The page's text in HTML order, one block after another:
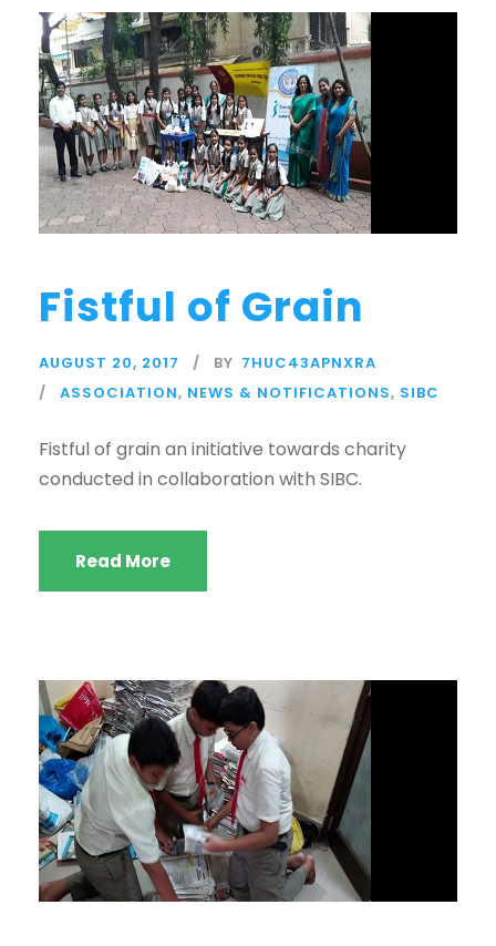
Fistful of Grain
AUGUST 20, 2017 BY 7HUC43APNXRA
ASSOCIATION, NEWS & NOTIFICATIONS, SIBC
Fistful of grain an initiative towards charity
conducted in collaboration with SIBC.
Read More